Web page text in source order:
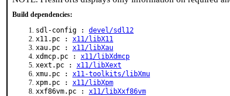
Build dependencies:
sdl-config : devel/sdl12
x11.pc : x11/libX11
xau.pc : x11/libXau
xdmcp.pc : x11/libXdmcp
xext.pc : x11/libXext
xmu.pc : x11-toolkits/libXmu
xpm.pc : x11/libXpm
xxf86vm.pc : x11/libXxf86vm